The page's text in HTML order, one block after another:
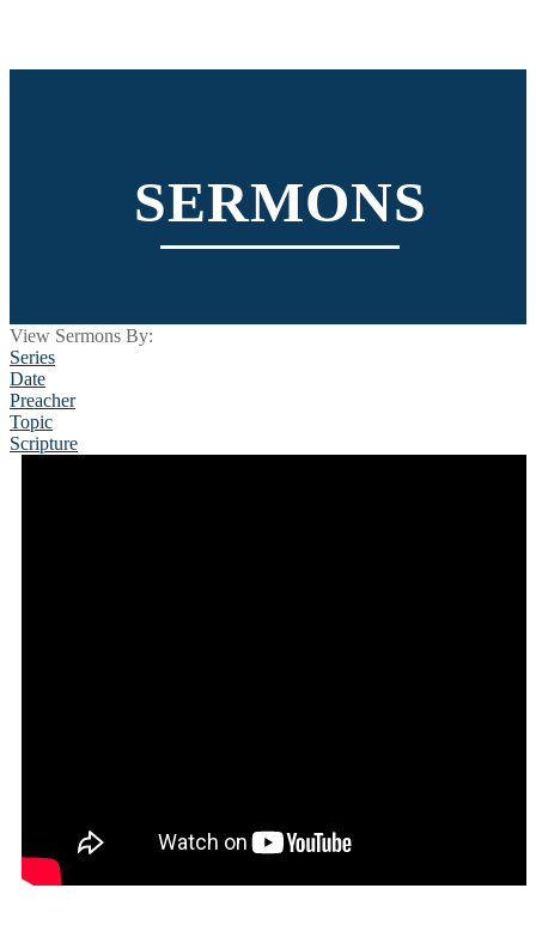
SERMONS
View Sermons By:
Series
Date
Preacher
Topic
Scripture